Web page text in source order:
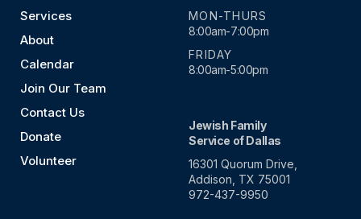
Services
About
Calendar
Join Our Team
Contact Us
Donate
Volunteer
MON-THURS
8:00am-7:00pm
FRIDAY
8:00am-5:00pm
Jewish Family
Service of Dallas
16301 Quorum Drive,
Addison, TX 75001
972-437-9950